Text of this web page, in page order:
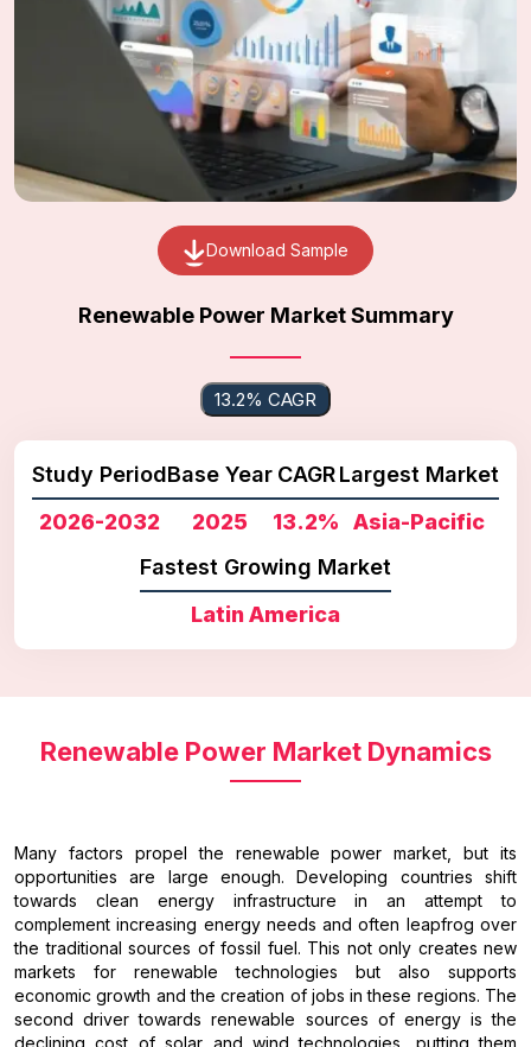
Download Sample
Renewable Power Market Summary
13.2% CAGR
Study Period
2026-2032
Base Year
2025
CAGR
13.2%
Largest Market
Asia-Pacific
Fastest Growing Market
Latin America
Renewable Power Market Dynamics
Many factors propel the renewable power market, but its
opportunities are large enough. Developing countries shift
towards clean energy infrastructure in an attempt to
complement increasing energy needs and often leapfrog over
the traditional sources of fossil fuel. This not only creates new
markets for renewable technologies but also supports
economic growth and the creation of jobs in these regions. The
second driver towards renewable sources of energy is the